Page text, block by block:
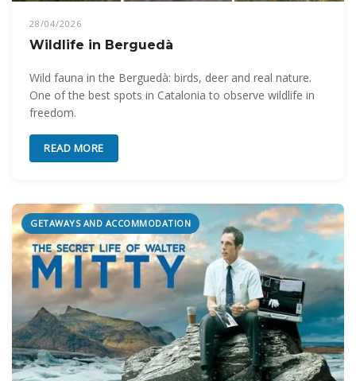
28/04/2026
Wildlife in Berguedà
Wild fauna in the Berguedà: birds, deer and real nature.
One of the best spots in Catalonia to observe wildlife in
freedom.
READ MORE
GETAWAYS AND ACCOMMODATION